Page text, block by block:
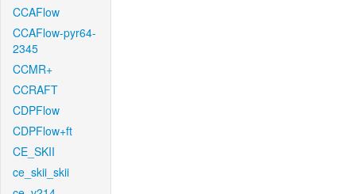
CCAFlow
CCAFlow-pyr64-
2345
CCMR+
CCRAFT
CDPFlow
CDPFlow+ft
CE_SKII
ce_skii_skii